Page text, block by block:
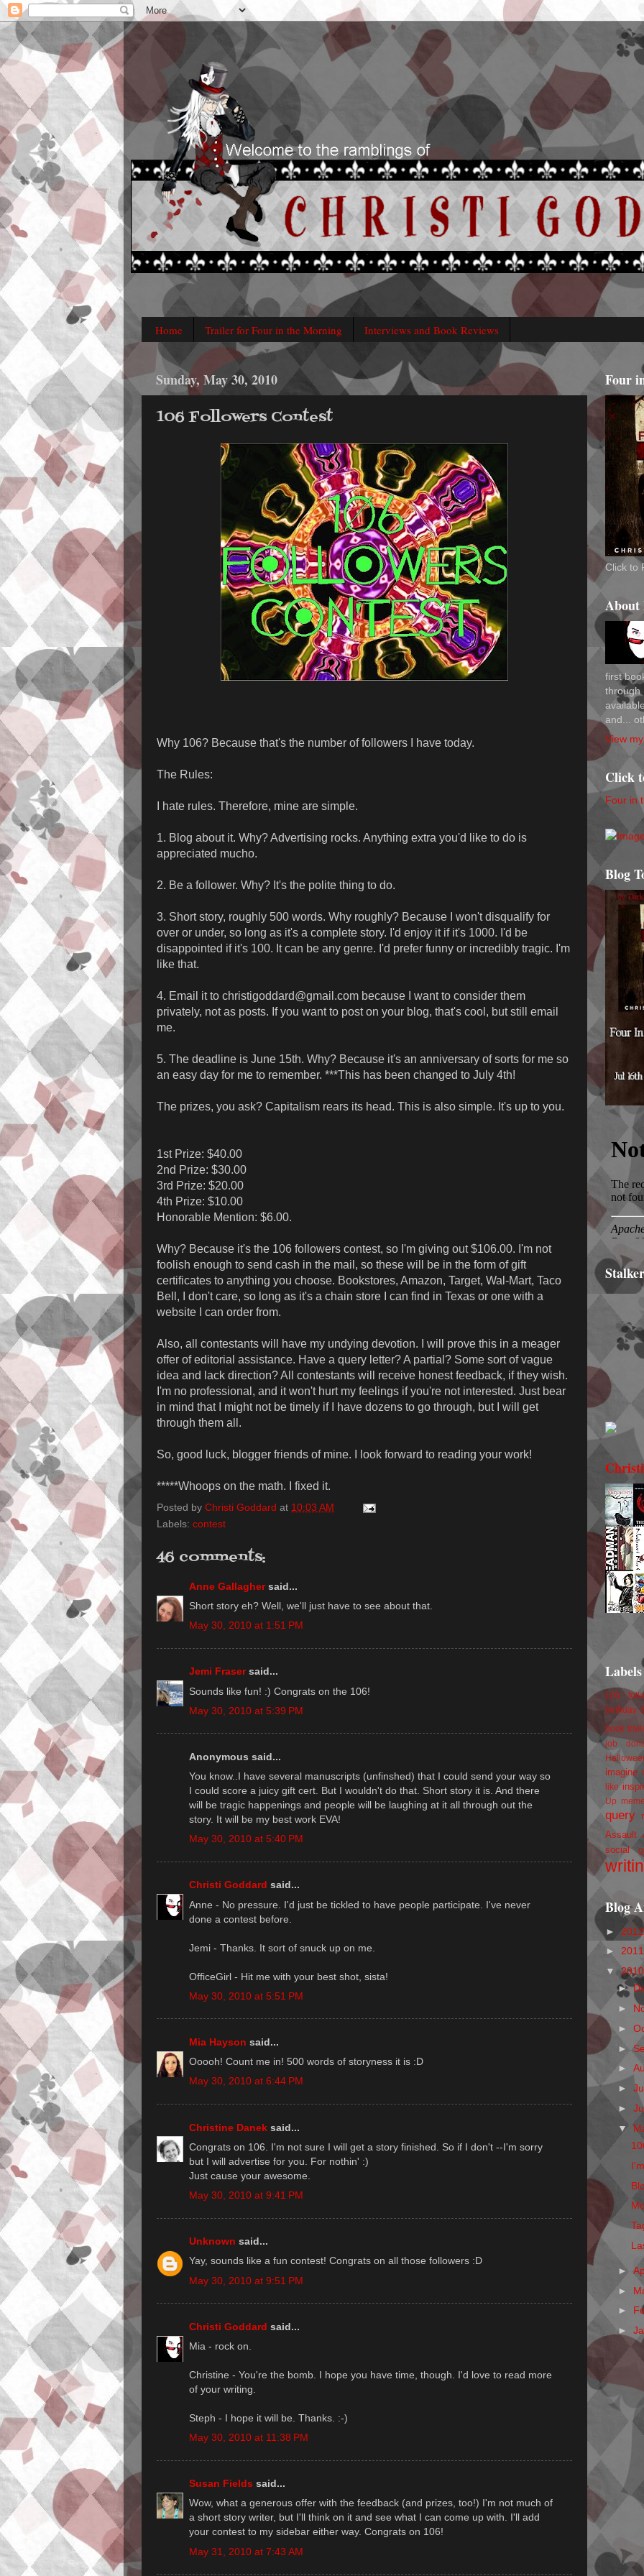
Home Trailer for Four in the Morning Interviews and Book Reviews
Sunday, May 30, 2010
106 Followers Contest
Why 106? Because that's the number of followers I have today.
The Rules:
I hate rules. Therefore, mine are simple.
1. Blog about it. Why? Advertising rocks. Anything extra you'd like to do is
appreciated mucho.
2. Be a follower. Why? It's the polite thing to do.
3. Short story, roughly 500 words. Why roughly? Because I won't disqualify for
over or under, so long as it's a complete story. I'd enjoy it if it's 1000. I'd be
disappointed if it's 100. It can be any genre. I'd prefer funny or incredibly tragic. I'm
like that.
4. Email it to christigoddard@gmail.com because I want to consider them
privately, not as posts. If you want to post on your blog, that's cool, but still email
me.
5. The deadline is June 15th. Why? Because it's an anniversary of sorts for me so
an easy day for me to remember. ***This has been changed to July 4th!
The prizes, you ask? Capitalism rears its head. This is also simple. It's up to you.
1st Prize: $40.00
2nd Prize: $30.00
3rd Prize: $20.00
4th Prize: $10.00
Honorable Mention: $6.00.
Why? Because it's the 106 followers contest, so I'm giving out $106.00. I'm not
foolish enough to send cash in the mail, so these will be in the form of gift
certificates to anything you choose. Bookstores, Amazon, Target, Wal-Mart, Taco
Bell, I don't care, so long as it's a chain store I can find in Texas or one with a
website I can order from.
Also, all contestants will have my undying devotion. I will prove this in a meager
offer of editorial assistance. Have a query letter? A partial? Some sort of vague
idea and lack direction? All contestants will receive honest feedback, if they wish.
I'm no professional, and it won't hurt my feelings if you're not interested. Just bear
in mind that I might not be timely if I have dozens to go through, but I will get
through them all.
So, good luck, blogger friends of mine. I look forward to reading your work!
*****Whoops on the math. I fixed it.
Posted by Christi Goddard at 10:03 AM
Labels: contest
46 comments:
Anne Gallaghersaid...
Short story eh? Well, we'll just have to see about that.
May 30, 2010 at 1:51 PM
Jemi Frasersaid...
Sounds like fun! :) Congrats on the 106!
May 30, 2010 at 5:39 PM
Anonymous said...
You know..I have several manuscripts (unfinshed) that I could send your way so
I could score a juicy gift cert. But I wouldn't do that. Short story it is. And there
will be tragic happenings and people will be laughing at it all through out the
story. It will be my best work EVA!
May 30, 2010 at 5:40 PM
Christi Goddard said...
Anne - No pressure. I'd just be tickled to have people participate. I've never
done a contest before.
Jemi - Thanks. It sort of snuck up on me.
OfficeGirl - Hit me with your best shot, sista!
May 30, 2010 at 5:51 PM
Mia Hayson said...
Ooooh! Count me in! 500 words of storyness it is :D
May 30, 2010 at 6:44 PM
Christine Danek said...
Congrats on 106. I'm not sure I will get a story finished. So if I don't --I'm sorry
but I will advertise for you. For nothin' :)
Just cause your awesome.
May 30, 2010 at 9:41 PM
Unknown said...
Yay, sounds like a fun contest! Congrats on all those followers :D
May 30, 2010 at 9:51 PM
Christi Goddard said...
Mia - rock on.
Christine - You're the bomb. I hope you have time, though. I'd love to read more
of your writing.
Steph - I hope it will be. Thanks. :-)
May 30, 2010 at 11:38 PM
Susan Fields said...
Wow, what a generous offer with the feedback (and prizes, too!) I'm not much of
a short story writer, but I'll think on it and see what I can come up with. I'll add
your contest to my sidebar either way. Congrats on 106!
May 31, 2010 at 7:43 AM
Four
Click to
About
first
through
and...
View
Click
Four in
Blog
Labels
100
birthday
book
job
imagine
like
Up
query
Assault
social
Blog
►
►
▼
►
►
►
►
►
►
►
▼
►
►
►
►